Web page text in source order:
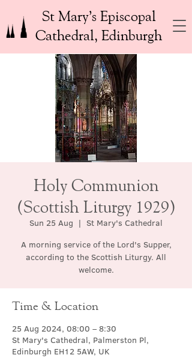
St Mary’s Episcopal
Cathedral, Edinburgh
Holy Communion
(Scottish Liturgy 1929)
Sun 25 Aug
  |
St Mary's Cathedral
A morning service of the Lord's Supper,
according to the Scottish Liturgy. All
welcome.
Time & Location
25 Aug 2024, 08:00 – 8:30
St Mary's Cathedral, Palmerston Pl,
Edinburgh EH12 5AW, UK